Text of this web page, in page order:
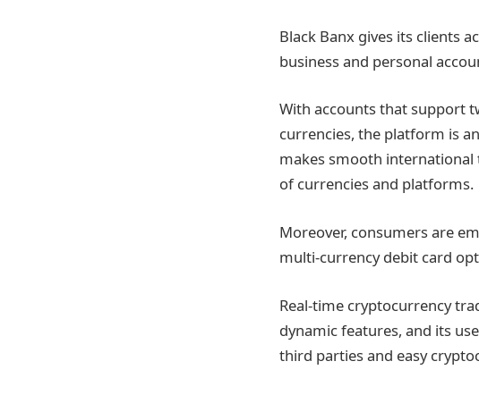
Black Banx gives its clients
business and personal
With accounts that support
currencies, the platform is
makes smooth international
of currencies and platforms.
Moreover, consumers are
multi-currency debit card
Real-time cryptocurrency
dynamic features, and its
third parties and easy